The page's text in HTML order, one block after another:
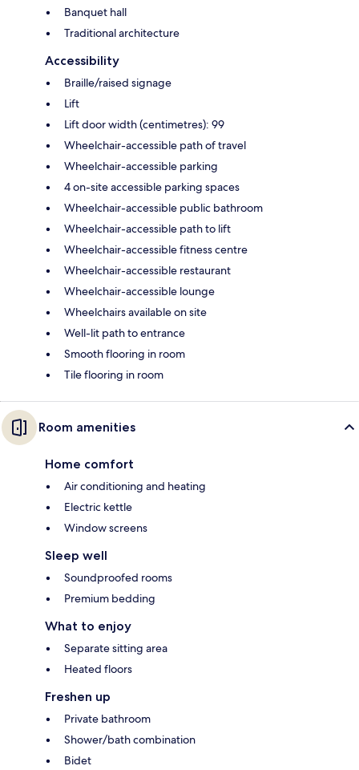
Banquet hall
Traditional architecture
Accessibility
Braille/raised signage
Lift
Lift door width (centimetres): 99
Wheelchair-accessible path of travel
Wheelchair-accessible parking
4 on-site accessible parking spaces
Wheelchair-accessible public bathroom
Wheelchair-accessible path to lift
Wheelchair-accessible fitness centre
Wheelchair-accessible restaurant
Wheelchair-accessible lounge
Wheelchairs available on site
Well-lit path to entrance
Smooth flooring in room
Tile flooring in room
Room amenities
Home comfort
Air conditioning and heating
Electric kettle
Window screens
Sleep well
Soundproofed rooms
Premium bedding
What to enjoy
Separate sitting area
Heated floors
Freshen up
Private bathroom
Shower/bath combination
Bidet